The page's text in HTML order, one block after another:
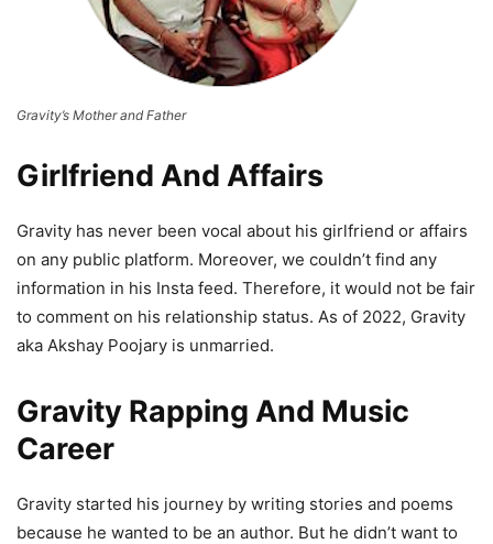
Gravity’s Mother and Father
Girlfriend And Affairs
Gravity has never been vocal about his girlfriend or affairs
on any public platform. Moreover, we couldn’t find any
information in his Insta feed. Therefore, it would not be fair
to comment on his relationship status. As of 2022, Gravity
aka Akshay Poojary is unmarried.
Gravity Rapping And Music
Career
Gravity started his journey by writing stories and poems
because he wanted to be an author. But he didn’t want to